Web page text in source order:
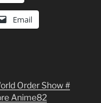
Email
Order Show #
Anime82